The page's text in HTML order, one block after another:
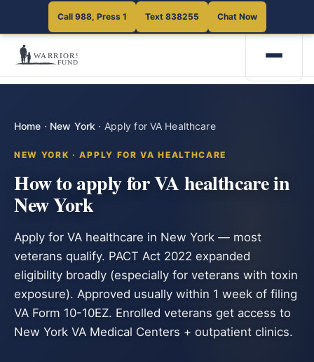
Call 988, Press 1 Text 838255 Chat Now
Home · New York · Apply for VA Healthcare
NEW YORK · APPLY FOR VA HEALTHCARE
How to apply for VA healthcare in
New York
Apply for VA healthcare in New York — most
veterans qualify. PACT Act 2022 expanded
eligibility broadly (especially for veterans with toxin
exposure). Approved usually within 1 week of filing
VA Form 10-10EZ. Enrolled veterans get access to
New York VA Medical Centers + outpatient clinics.